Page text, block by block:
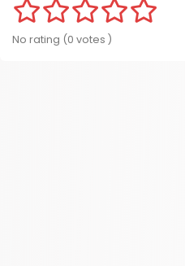
No rating (0 votes )